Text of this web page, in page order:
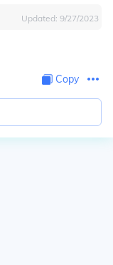
Updated: 9/27/2023
Copy